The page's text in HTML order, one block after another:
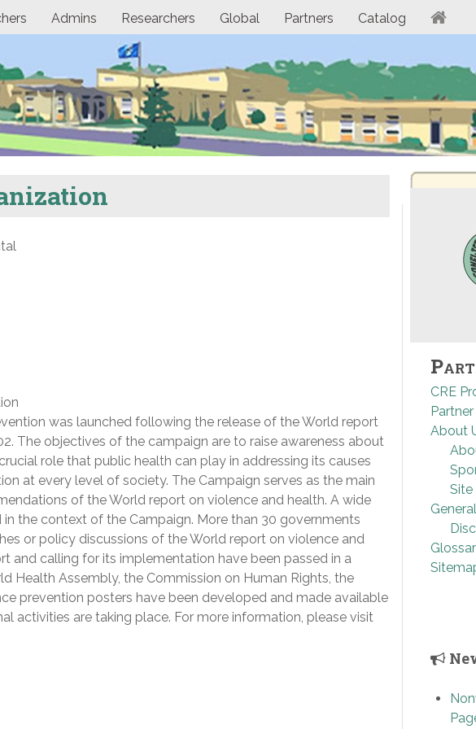
Admins Researchers Global Partners Catalog
was launched following the release of the World report
The objectives of the campaign are to raise awareness about
role that public health can play in addressing its causes
at every level of society. The Campaign serves as the main
of the World report on violence and health. A wide
the context of the Campaign. More than 30 governments
or policy discussions of the World report on violence and
and calling for its implementation have been passed in a
Health Assembly, the Commission on Human Rights, the
prevention posters have been developed and made available
activities are taking place. For more information, please visit
CRE
About
Site